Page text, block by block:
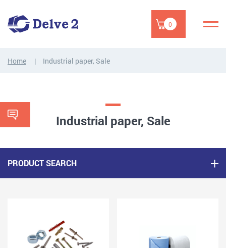
0
Home Industrial paper, Sale
Industrial paper, Sale
PRODUCT SEARCH